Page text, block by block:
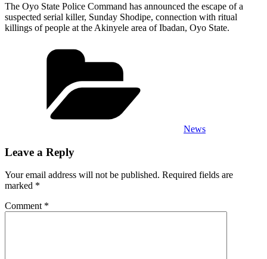
The Oyo State Police Command has announced the escape of a
suspected serial killer, Sunday Shodipe, connection with ritual
killings of people at the Akinyele area of Ibadan, Oyo State.
News
Leave a Reply
Your email address will not be published. Required fields are
marked *
Comment *